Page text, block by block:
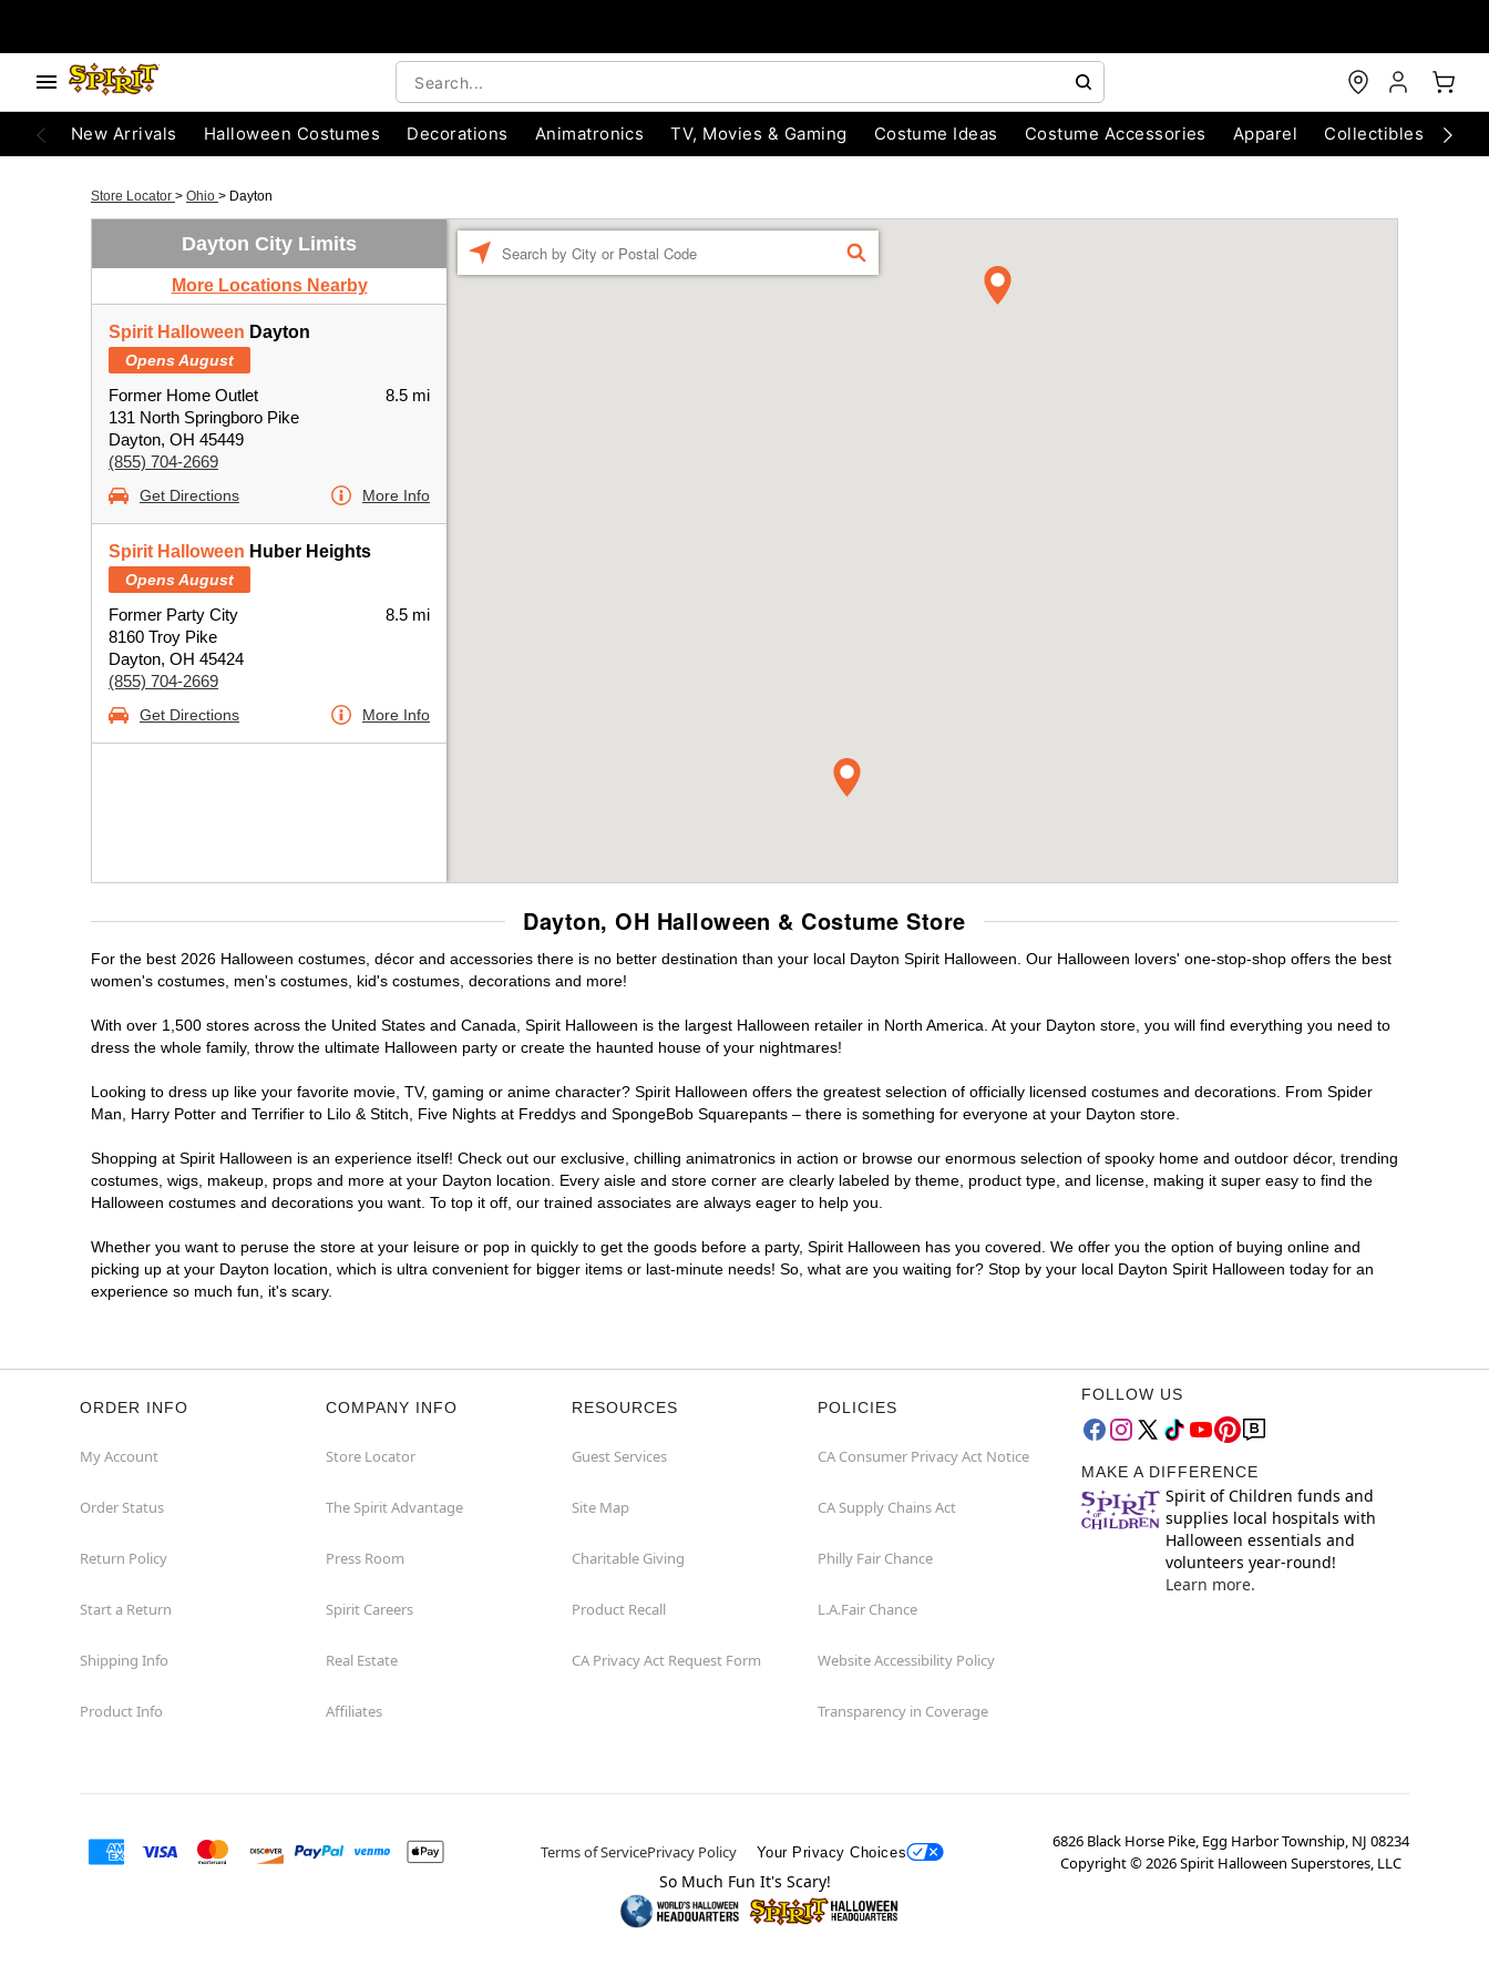
New Arrivals Halloween Costumes Decorations Animatronics TV, Movies & Gaming Costume Ideas Costume Accessories Apparel Collectibles
Store Locator > Ohio > Dayton
Dayton City Limits
More Locations Nearby
Spirit Halloween Dayton
Opens August
Former Home Outlet
131 North Springboro Pike
Dayton, OH 45449
(855) 704-2669
8.5 mi
Get Directions More Info
Spirit Halloween Huber Heights
Opens August
Former Party City
8160 Troy Pike
Dayton, OH 45424
(855) 704-2669
8.5 mi
Get Directions More Info
FIND
Dayton, OH Halloween & Costume Store
For the best 2026 Halloween costumes, décor and accessories there is no better destination than your local Dayton Spirit Halloween. Our Halloween lovers' one-stop-shop offers the best
women's costumes, men's costumes, kid's costumes, decorations and more!
With over 1,500 stores across the United States and Canada, Spirit Halloween is the largest Halloween retailer in North America. At your Dayton store, you will find everything you need to
dress the whole family, throw the ultimate Halloween party or create the haunted house of your nightmares!
Looking to dress up like your favorite movie, TV, gaming or anime character? Spirit Halloween offers the greatest selection of officially licensed costumes and decorations. From Spider
Man, Harry Potter and Terrifier to Lilo & Stitch, Five Nights at Freddys and SpongeBob Squarepants – there is something for everyone at your Dayton store.
Shopping at Spirit Halloween is an experience itself! Check out our exclusive, chilling animatronics in action or browse our enormous selection of spooky home and outdoor décor, trending
costumes, wigs, makeup, props and more at your Dayton location. Every aisle and store corner are clearly labeled by theme, product type, and license, making it super easy to find the
Halloween costumes and decorations you want. To top it off, our trained associates are always eager to help you.
Whether you want to peruse the store at your leisure or pop in quickly to get the goods before a party, Spirit Halloween has you covered. We offer you the option of buying online and
picking up at your Dayton location, which is ultra convenient for bigger items or last-minute needs! So, what are you waiting for? Stop by your local Dayton Spirit Halloween today for an
experience so much fun, it's scary.
ORDER INFO
My Account
Order Status
Return Policy
Start a Return
Shipping Info
Product Info
COMPANY INFO
Store Locator
The Spirit Advantage
Press Room
Spirit Careers
Real Estate
Affiliates
RESOURCES
Guest Services
Site Map
Charitable Giving
Product Recall
CA Privacy Act Request Form
POLICIES
CA Consumer Privacy Act Notice
CA Supply Chains Act
Philly Fair Chance
L.A.Fair Chance
Website Accessibility Policy
Transparency in Coverage
FOLLOW US
MAKE A DIFFERENCE
Spirit of Children funds and
supplies local hospitals with
Halloween essentials and
volunteers year-round!
Learn more.
Terms of ServicePrivacy Policy Your Privacy Choices
6826 Black Horse Pike, Egg Harbor Township, NJ 08234
Copyright ©2026Spirit Halloween Superstores, LLC
So Much Fun It's Scary!